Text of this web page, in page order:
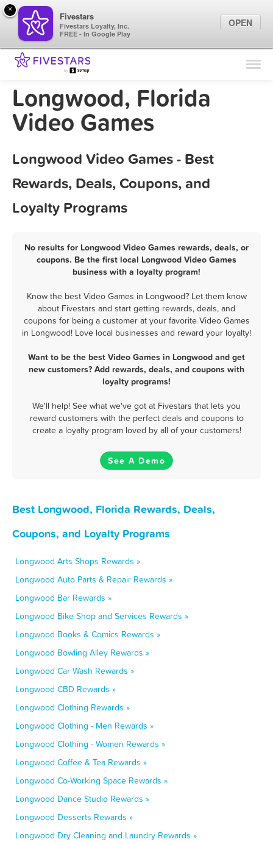
Find Locations
Marketing Tips
Longwood, Florida
Video Games
Longwood Video Games - Best
Rewards, Deals, Coupons, and
Loyalty Programs
No results for Longwood Video Games rewards, deals, or
coupons. Be the first local Longwood Video Games
business with a loyalty program!
Know the best Video Games in Longwood? Let them know
about Fivestars and start getting rewards, deals, and
coupons for being a customer at your favorite Video Games
in Longwood! Love local businesses and reward your loyalty!
Want to be the best Video Games in Longwood and get
new customers? Add rewards, deals, and coupons with
loyalty programs!
We'll help! See what we've got at Fivestars that lets you
reward customers with the perfect deals and coupons to
create a loyalty program loved by all of your customers!
See A Demo
Best Longwood, Florida Rewards, Deals,
Coupons, and Loyalty Programs
Longwood Arts Shops Rewards »
Longwood Auto Parts & Repair Rewards »
Longwood Bar Rewards »
Longwood Bike Shop and Services Rewards »
Longwood Books & Comics Rewards »
Longwood Bowling Alley Rewards »
Longwood Car Wash Rewards »
Longwood CBD Rewards »
Longwood Clothing Rewards »
Longwood Clothing - Men Rewards »
Longwood Clothing - Women Rewards »
Longwood Coffee & Tea Rewards »
Longwood Co-Working Space Rewards »
Longwood Dance Studio Rewards »
Longwood Desserts Rewards »
Longwood Dry Cleaning and Laundry Rewards »
×
Fivestars
Fivestars Loyalty, Inc.
FREE - In Google Play
OPEN